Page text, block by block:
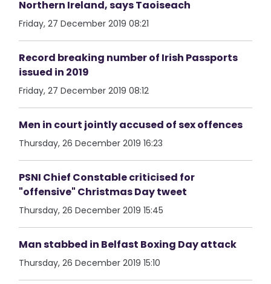
Northern Ireland, says Taoiseach
Friday, 27 December 2019 08:21
Record breaking number of Irish Passports
issued in 2019
Friday, 27 December 2019 08:12
Men in court jointly accused of sex offences
Thursday, 26 December 2019 16:23
PSNI Chief Constable criticised for
"offensive" Christmas Day tweet
Thursday, 26 December 2019 15:45
Man stabbed in Belfast Boxing Day attack
Thursday, 26 December 2019 15:10